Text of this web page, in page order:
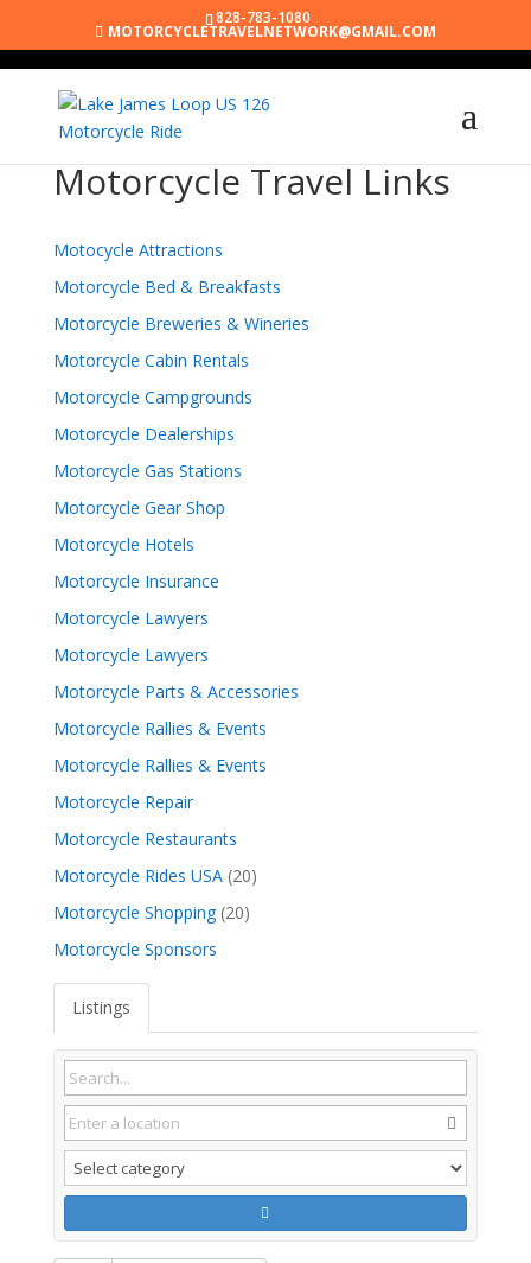
828-783-1080
MOTORCYCLETRAVELNETWORK@GMAIL.COM
Motorcycle Travel Links
Motocycle Attractions
Motorcycle Bed & Breakfasts
Motorcycle Breweries & Wineries
Motorcycle Cabin Rentals
Motorcycle Campgrounds
Motorcycle Dealerships
Motorcycle Gas Stations
Motorcycle Gear Shop
Motorcycle Hotels
Motorcycle Insurance
Motorcycle Lawyers
Motorcycle Lawyers
Motorcycle Parts & Accessories
Motorcycle Rallies & Events
Motorcycle Rallies & Events
Motorcycle Repair
Motorcycle Restaurants
Motorcycle Rides USA(20)
Motorcycle Shopping(20)
Motorcycle Sponsors
Listings